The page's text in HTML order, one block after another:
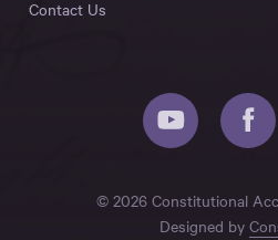
Contact Us
© 2026 Constitutional
Designed by